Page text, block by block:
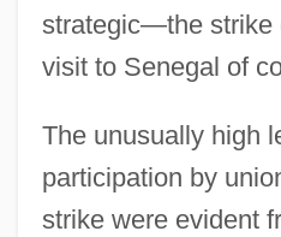
strategic—the strike
visit to Senegal of
The unusually high
participation by
strike were evident